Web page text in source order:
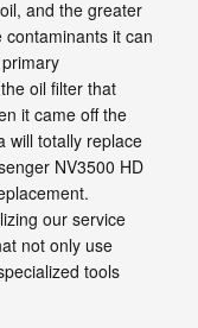
and the greater
it can
oil filter that
it came off the
will totally replace
NV3500 HD
our service
not only use
tools